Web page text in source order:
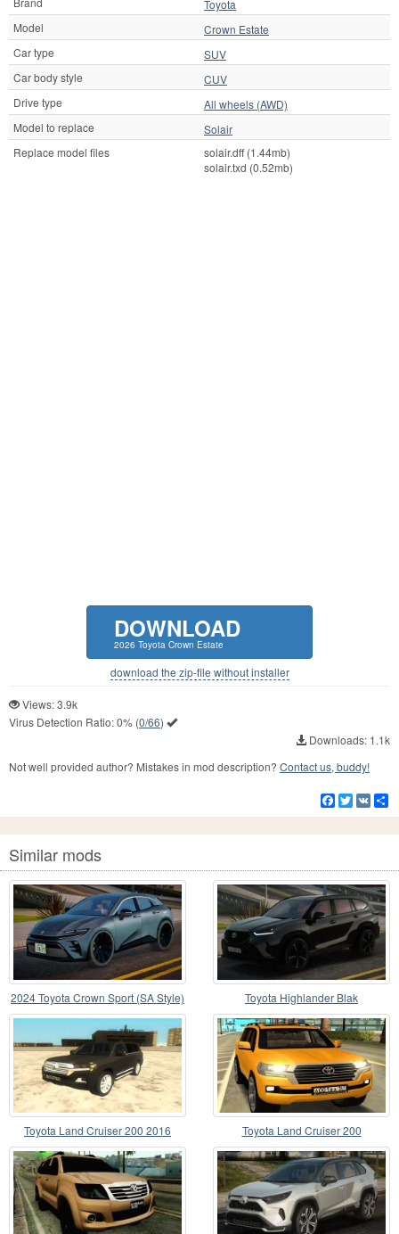
Toyota
Model
Crown Estate
Car type
SUV
Car body style
CUV
Drive type
All wheels (AWD)
Model to replace
Solair
Replace model files
solair.dff (1.44mb)
solair.txd (0.52mb)
DOWNLOAD
2026 Toyota Crown Estate
download the zip-file without installer
Views: 3.9k
Virus Detection Ratio:0% (0/66)
Downloads: 1.1k
Not well provided author? Mistakes in mod description? Contact us, buddy!
Facebook
Twitter
VK
Similar mods
2024 Toyota Crown Sport (SA Style) Toyota Highlander Blak
Toyota Land Cruiser 200 2016 Toyota Land Cruiser 200